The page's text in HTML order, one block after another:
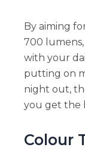
By aiming
700
with your
putting on
night out,
you get the
Colour